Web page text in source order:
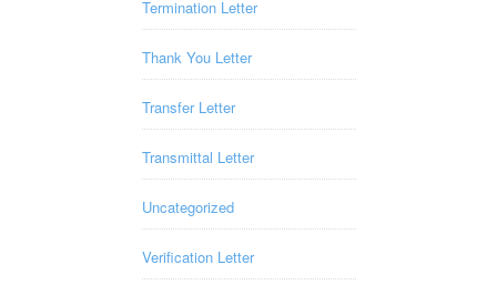
Termination Letter
Thank You Letter
Transfer Letter
Transmittal Letter
Uncategorized
Verification Letter